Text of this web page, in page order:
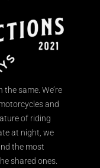
the same. We’re
and
of riding
at night, we
the most
shared ones.